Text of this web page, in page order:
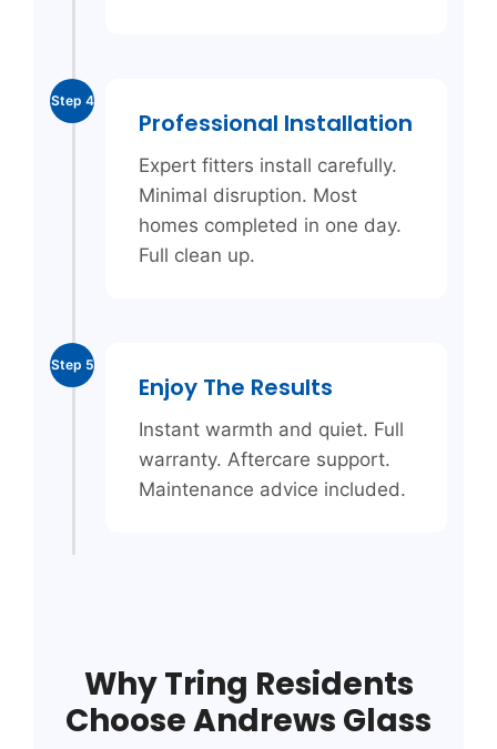
Step 4
Professional Installation
Expert fitters install carefully.
Minimal disruption. Most
homes completed in one day.
Full clean up.
Step 5
Enjoy The Results
Instant warmth and quiet. Full
warranty. Aftercare support.
Maintenance advice included.
Why Tring Residents
Choose Andrews Glass